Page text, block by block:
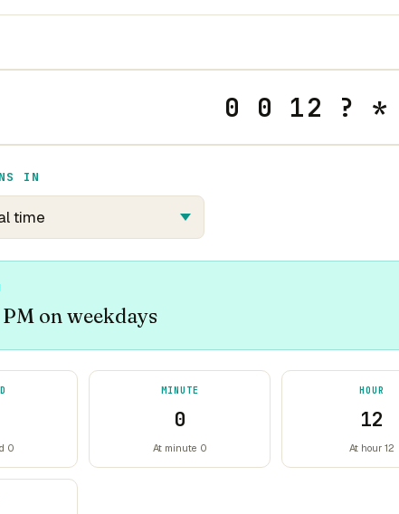
IN
on weekdays
0
MINUTE
0
At minute 0
HOUR
12
At hour 12